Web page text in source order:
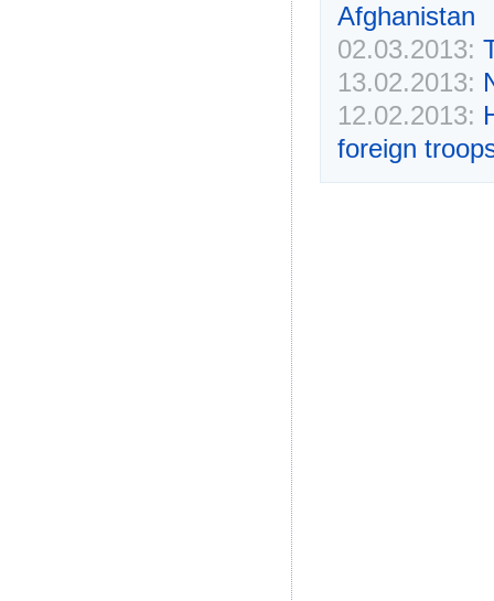
Afghanistan
02.03.2013:
13.02.2013:
12.02.2013:
foreign